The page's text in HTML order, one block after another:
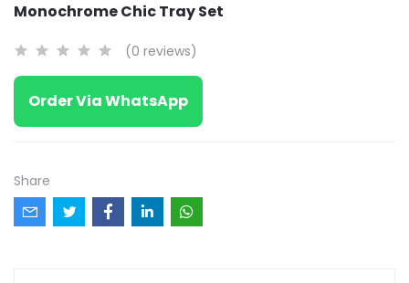
Monochrome Chic Tray Set
(0 reviews)
Order Via WhatsApp
Share